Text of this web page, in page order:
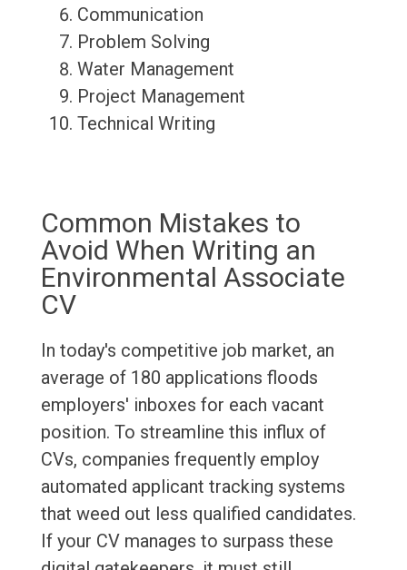
Communication
Problem Solving
Water Management
Project Management
Technical Writing
Common Mistakes to
Avoid When Writing an
Environmental Associate
CV
In today's competitive job market, an
average of 180 applications floods
employers' inboxes for each vacant
position. To streamline this influx of
CVs, companies frequently employ
automated applicant tracking systems
that weed out less qualified candidates.
If your CV manages to surpass these